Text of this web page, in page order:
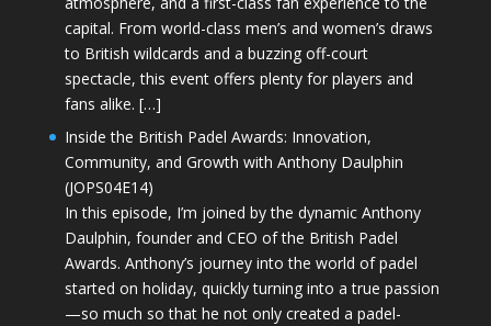
capital. From world-class men’s and women’s draws
to British wildcards and a buzzing off-court
spectacle, this event offers plenty for players and
fans alike. […]
Inside the British Padel Awards: Innovation,
Community, and Growth with Anthony Daulphin
(JOPS04E14)
In this episode, I’m joined by the dynamic Anthony
Daulphin, founder and CEO of the British Padel
Awards. Anthony’s journey into the world of padel
started on holiday, quickly turning into a true passion
—so much so that he not only created a padel-